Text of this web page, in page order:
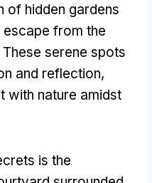
of hidden gardens
from the
These serene spots
and reflection,
with nature amidst
is the